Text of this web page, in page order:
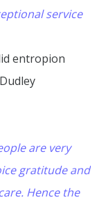
service
entropion
are very
gratitude and
Hence the